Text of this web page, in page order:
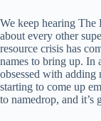
We keep hearing
about every other
resource crisis has
names to bring up. In
obsessed with adding
starting to come up
to namedrop, and it’s